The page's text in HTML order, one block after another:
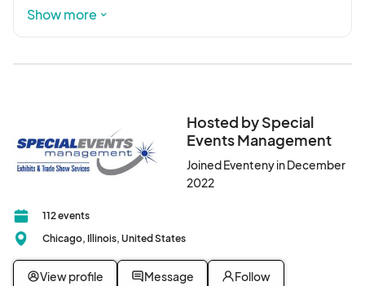
advocacy, promotion, networking and education.
that advance the success of our business
business community thrive. Visit
lakeviewroscoevillage.org for more information
Show more
Hosted by Special
Events Management
Joined Eventeny in December
2022
112 events
Chicago, Illinois, United States
View profile Message Follow